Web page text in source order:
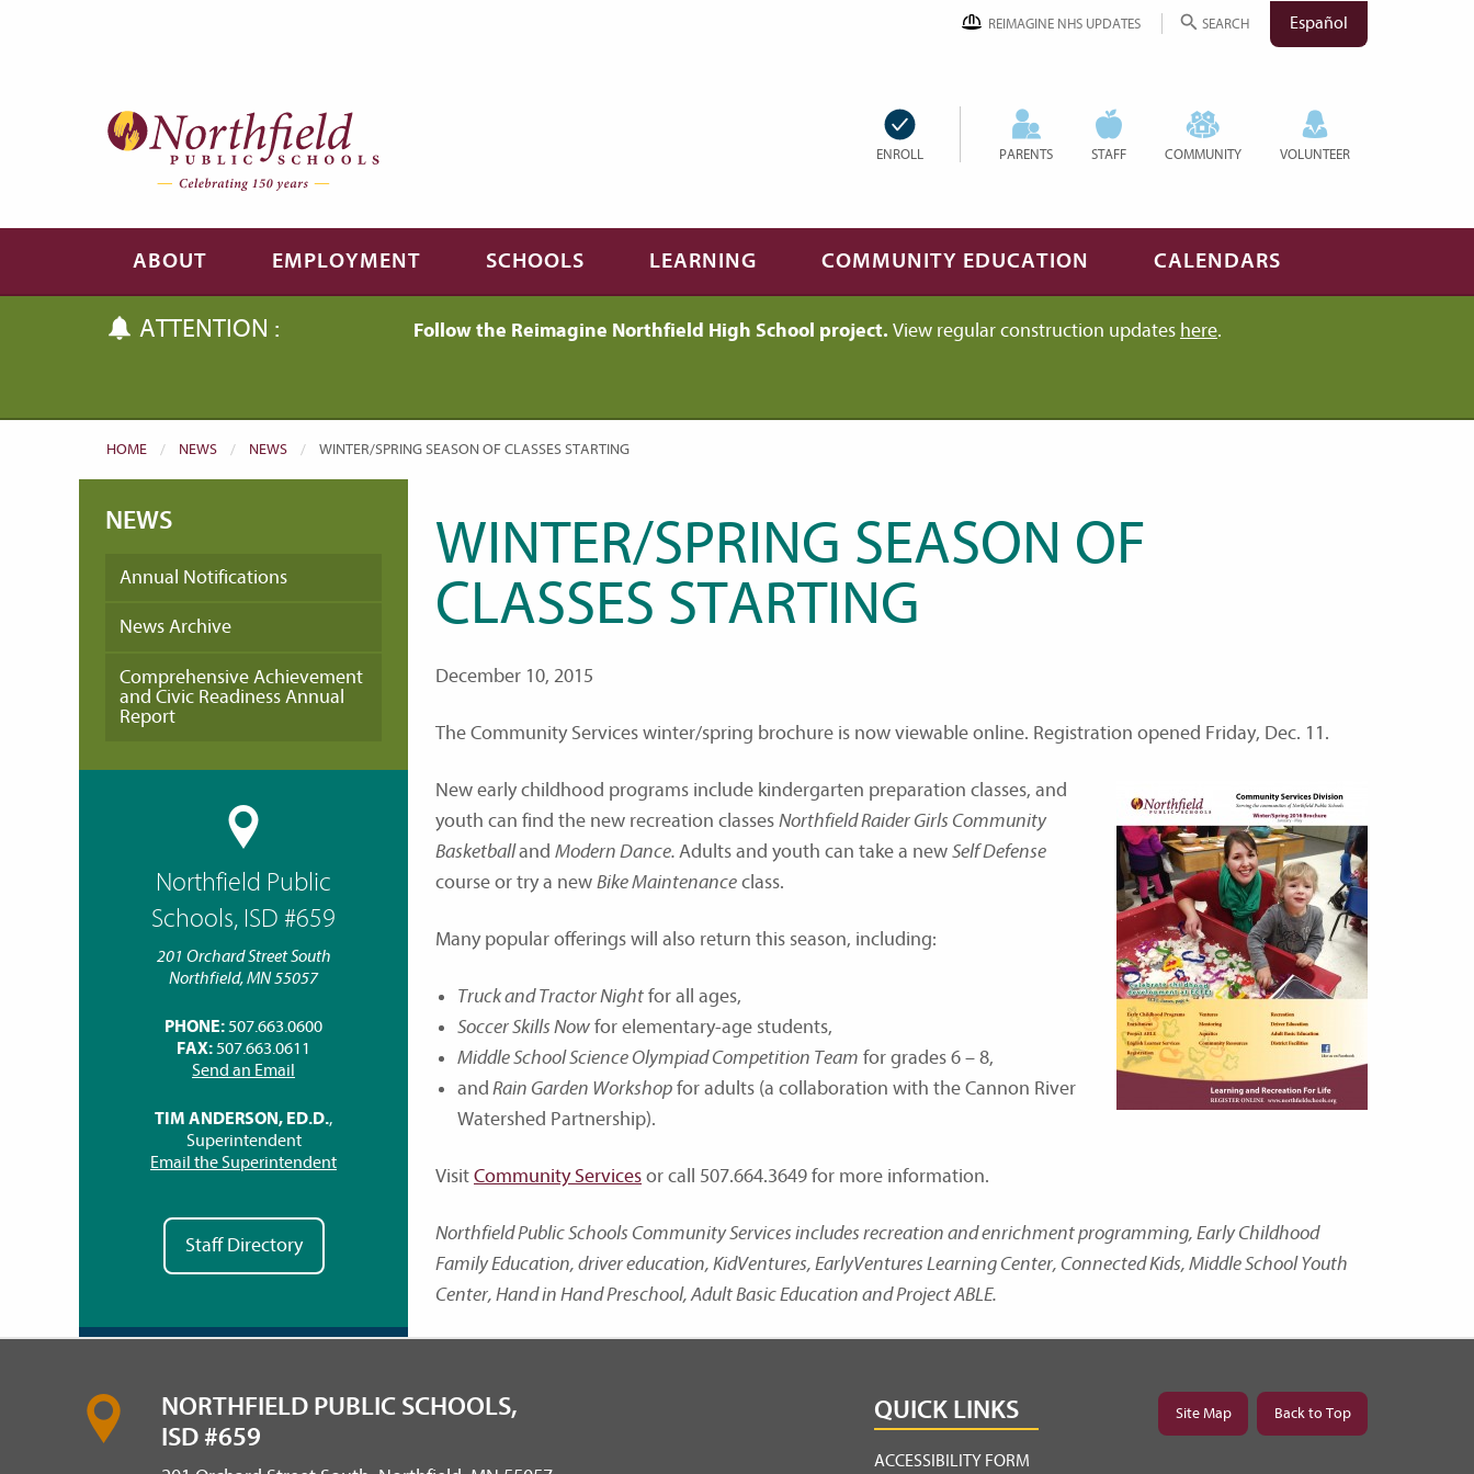
REIMAGINE NHS UPDATES SEARCH Español
ENROLL PARENTS STAFF COMMUNITY VOLUNTEER
ABOUT EMPLOYMENT SCHOOLS LEARNING COMMUNITY EDUCATION CALENDARS
ATTENTION : Follow the Reimagine Northfield High School project. View regular construction updates here.
HOME NEWS NEWS CURRENT:
WINTER/SPRING SEASON OF CLASSES STARTING
NEWS
Annual Notifications
News Archive
Comprehensive Achievement
and Civic Readiness Annual
Report
Northfield Public
Schools, ISD #659
201 Orchard Street South
Northfield, MN 55057
PHONE: 507.663.0600
FAX: 507.663.0611
Send an Email
TIM ANDERSON, ED.D.,
Superintendent
Email the Superintendent
Staff Directory
WINTER/SPRING SEASON OF
CLASSES STARTING
December 10, 2015
The Community Services winter/spring brochure is now viewable online. Registration opened Friday, Dec. 11.
New early childhood programs include kindergarten preparation classes, and
youth can find the new recreation classesNorthfield Raider Girls Community
Basketballand Modern Dance.Adults and youth can take a newSelf Defense
course or try a newBike Maintenanceclass.
Many popular offerings will also return this season, including:
Truck and Tractor Nightfor all ages,
Soccer Skills Nowfor elementary-age students,
Middle School Science Olympiad Competition Team for grades 6 – 8,
andRain Garden Workshopfor adults (a collaboration with the Cannon River
Watershed Partnership).
VisitCommunity Servicesor call 507.664.3649 for more information.
Northfield Public Schools Community Services includes recreation and enrichment programming, Early Childhood
Family Education, driver education, KidVentures, EarlyVentures Learning Center, Connected Kids, Middle School Youth
Center, Hand in Hand Preschool, Adult Basic Education and Project ABLE.
NORTHFIELD PUBLIC SCHOOLS,
ISD #659
QUICK LINKS
ACCESSIBILITY FORM
Site Map Back to Top